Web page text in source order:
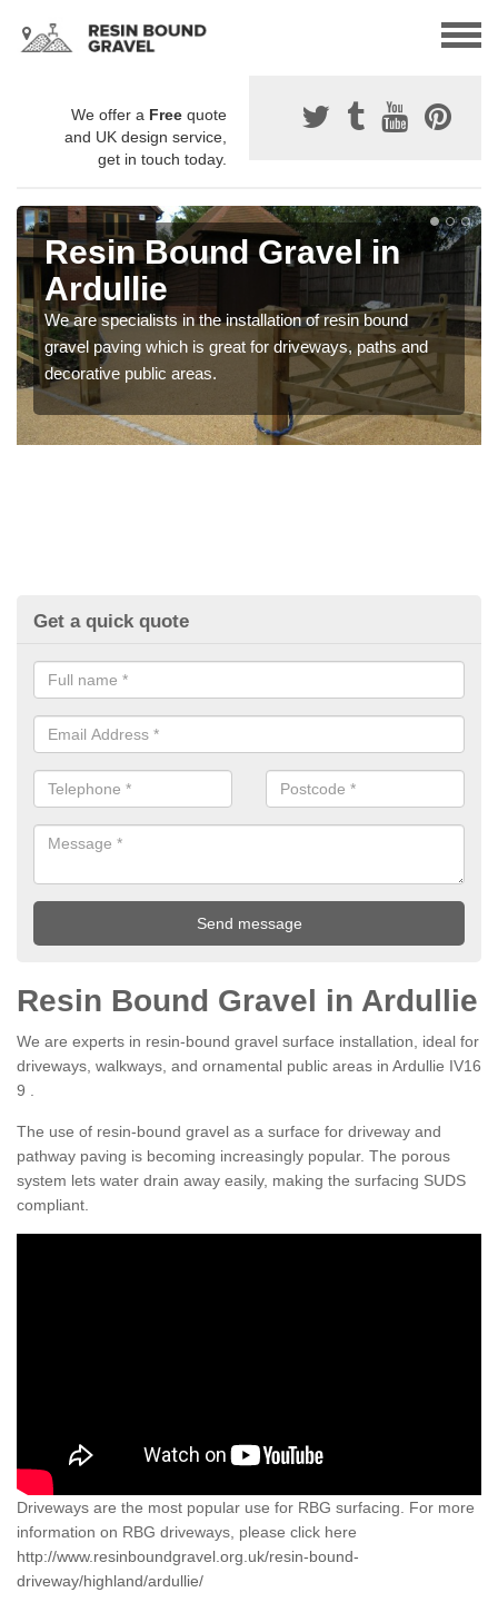
We offer a Free quote
and UK design service,
get in touch today.
Resin Bound Gravel in
Ardullie
We are specialists in the installation of resin bound
gravel paving which is great for driveways, paths and
decorative public areas.
Get a quick quote
Resin Bound Gravel in Ardullie
We are experts in resin-bound gravel surface installation, ideal for
driveways, walkways, and ornamental public areas in Ardullie IV16
9 .
The use of resin-bound gravel as a surface for driveway and
pathway paving is becoming increasingly popular. The porous
system lets water drain away easily, making the surfacing SUDS
compliant.
Driveways are the most popular use for RBG surfacing. For more
information on RBG driveways, please click here
http://www.resinboundgravel.org.uk/resin-bound-
driveway/highland/ardullie/